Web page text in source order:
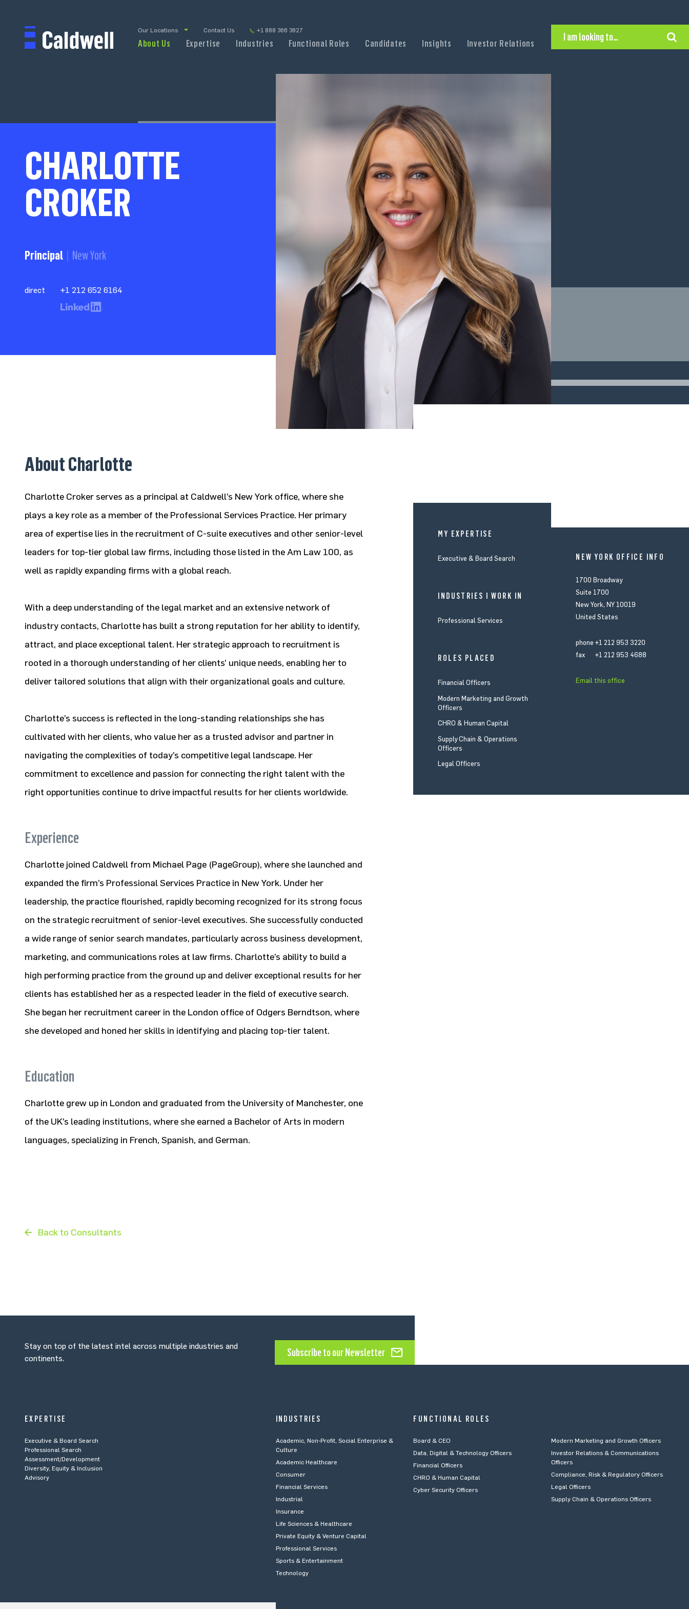
Our Locations Contact Us +1 888 366 3827
About Us Expertise Industries Functional Roles Candidates Insights Investor Relations
I am looking to…
CHARLOTTE
CROKER
Principal New York
direct +1 212 652 6164
About Charlotte
Charlotte Croker serves as a principal at Caldwell’s New York office, where she
plays a key role as a member of the Professional Services Practice. Her primary
area of expertise lies in the recruitment of C-suite executives and other senior-level
leaders for top-tier global law firms, including those listed in the Am Law 100, as
well as rapidly expanding firms with a global reach.
With a deep understanding of the legal market and an extensive network of
industry contacts, Charlotte has built a strong reputation for her ability to identify,
attract, and place exceptional talent. Her strategic approach to recruitment is
rooted in a thorough understanding of her clients’ unique needs, enabling her to
deliver tailored solutions that align with their organizational goals and culture.
Charlotte’s success is reflected in the long-standing relationships she has
cultivated with her clients, who value her as a trusted advisor and partner in
navigating the complexities of today’s competitive legal landscape. Her
commitment to excellence and passion for connecting the right talent with the
right opportunities continue to drive impactful results for her clients worldwide.
Experience
Charlotte joined Caldwell from Michael Page (PageGroup), where she launched and
expanded the firm’s Professional Services Practice in New York. Under her
leadership, the practice flourished, rapidly becoming recognized for its strong focus
on the strategic recruitment of senior-level executives. She successfully conducted
a wide range of senior search mandates, particularly across business development,
marketing, and communications roles at law firms. Charlotte’s ability to build a
high performing practice from the ground up and deliver exceptional results for her
clients has established her as a respected leader in the field of executive search.
She began her recruitment career in the London office of Odgers Berndtson, where
she developed and honed her skills in identifying and placing top-tier talent.
Education
Charlotte grew up in London and graduated from the University of Manchester, one
of the UK’s leading institutions, where she earned a Bachelor of Arts in modern
languages, specializing in French, Spanish, and German.
Back to Consultants
MY EXPERTISE
Executive & Board Search
INDUSTRIES I WORK IN
Professional Services
ROLES PLACED
Financial Officers
Modern Marketing and Growth
Officers
CHRO & Human Capital
Supply Chain & Operations
Officers
Legal Officers
NEW YORK OFFICE INFO
1700 Broadway
Suite 1700
New York, NY 10019
United States
phone+1 212 953 3220
fax
+1 212 953 4688
Email this office
Stay on top of the latest intel across multiple industries and
continents.
Subscribe to our Newsletter
EXPERTISE
Executive & Board Search
Professional Search
Assessment/Development
Diversity, Equity & Inclusion
Advisory
INDUSTRIES
Academic, Non-Profit, Social Enterprise &
Culture
Academic Healthcare
Consumer
Financial Services
Industrial
Insurance
Life Sciences & Healthcare
Private Equity & Venture Capital
Professional Services
Sports & Entertainment
Technology
FUNCTIONAL ROLES
Board & CEO
Data, Digital & Technology Officers
Financial Officers
CHRO & Human Capital
Cyber Security Officers
Modern Marketing and Growth Officers
Investor Relations & Communications
Officers
Compliance, Risk & Regulatory Officers
Legal Officers
Supply Chain & Operations Officers